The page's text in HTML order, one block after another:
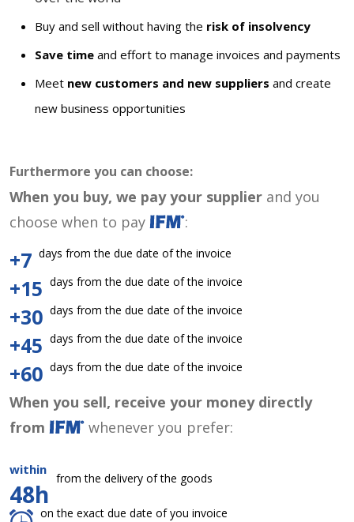
Buy and sell without having the risk of insolvency
Save time and effort to manage invoices and payments
Meet new customers and new suppliers and create
new business opportunities
Furthermore you can choose:
When you buy, we pay your supplier and you
choose when to pay
:
+7 days from the due date of the invoice
+15 days from the due date of the invoice
+30 days from the due date of the invoice
+45 days from the due date of the invoice
+60 days from the due date of the invoice
When you sell, receive your money directly
from
whenever you prefer:
within
48h
from the delivery of the goods
on the exact due date of you invoice